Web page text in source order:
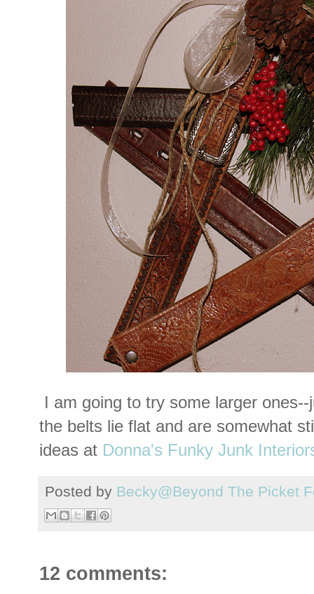
I am going to try some larger
the belts lie flat and are somewhat
ideas at Donna's Funky Junk
Posted by Becky@Beyond The Picket
12 comments: